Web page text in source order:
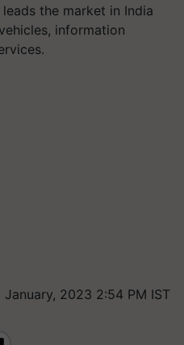
the market in India
information
2023 2:54 PM IST